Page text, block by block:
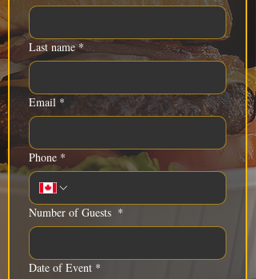
Last name *
Email *
Phone *
Number of Guests *
Date of Event *